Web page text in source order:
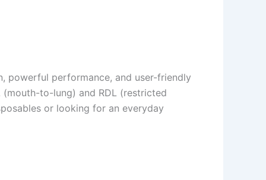
powerful performance, and user-friendly
to-lung) and RDL (restricted
or looking for an everyday